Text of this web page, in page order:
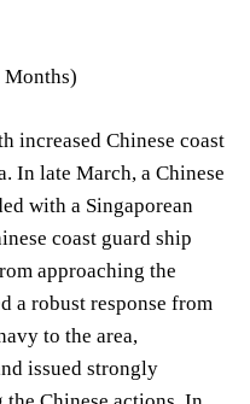
Months)
increased Chinese coast
In late March, a Chinese
with a Singaporean
coast guard ship
approaching the
a robust response from
to the area,
issued strongly